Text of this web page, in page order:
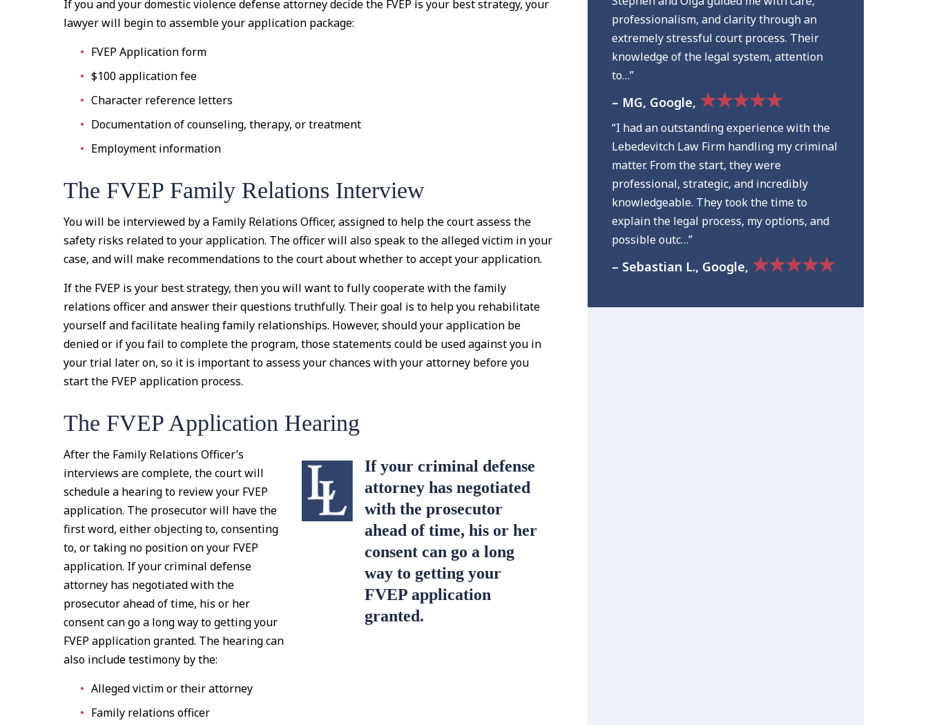
If you and your domestic violence defense attorney decide the FVEP is your best strategy, your
lawyer will begin to assemble your application package:
FVEP Application form
$100 application fee
Character reference letters
Documentation of counseling, therapy, or treatment
Employment information
The FVEP Family Relations Interview
You will be interviewed by a Family Relations Officer, assigned to help the court assess the
safety risks related to your application. The officer will also speak to the alleged victim in your
case, and will make recommendations to the court about whether to accept your application.
If the FVEP is your best strategy, then you will want to fully cooperate with the family
relations officer and answer their questions truthfully. Their goal is to help you rehabilitate
yourself and facilitate healing family relationships. However, should your application be
denied or if you fail to complete the program, those statements could be used against you in
your trial later on, so it is important to assess your chances with your attorney before you
start the FVEP application process.
The FVEP Application Hearing
If your criminal defense
attorney has negotiated
with the prosecutor
ahead of time, his or her
consent can go a long
way to getting your
FVEP application
granted.
After the Family Relations Officer’s
interviews are complete, the court will
schedule a hearing to review your FVEP
application. The prosecutor will have the
first word, either objecting to, consenting
to, or taking no position on your FVEP
application. If your criminal defense
attorney has negotiated with the
prosecutor ahead of time, his or her
consent can go a long way to getting your
FVEP application granted. The hearing can
also include testimony by the:
Alleged victim or their attorney
Family relations officer
professionalism, and clarity through an
extremely stressful court process. Their
knowledge of the legal system, attention
to…”
– MG, Google, ★★★★★
“I had an outstanding experience with the
Lebedevitch Law Firm handling my criminal
matter. From the start, they were
professional, strategic, and incredibly
knowledgeable. They took the time to
explain the legal process, my options, and
possible outc…”
– Sebastian L., Google, ★★★★★